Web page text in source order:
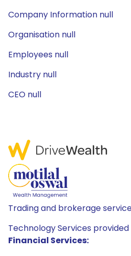
Company Information null
Organisation null
Employees null
Industry null
CEO null
Trading and brokerage
Technology Services
Financial Services: